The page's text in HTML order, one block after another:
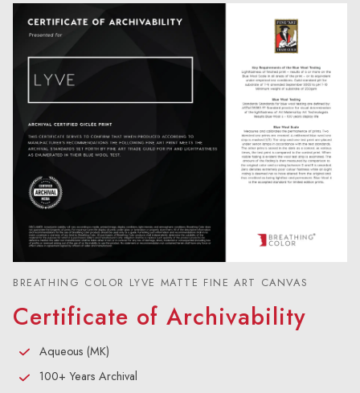
BREATHING COLOR LYVE MATTE FINE ART CANVAS
Certificate of Archivability
Aqueous (MK)
100+ Years Archival